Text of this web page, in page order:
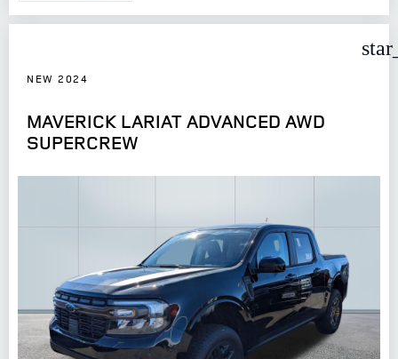
NEW 2024
MAVERICK LARIAT ADVANCED AWD
SUPERCREW